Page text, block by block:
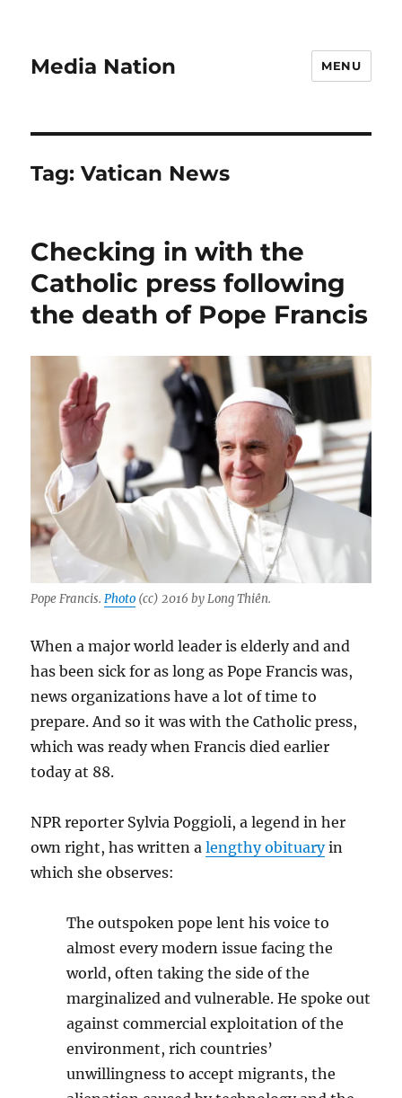
Media Nation MENU
Tag:Vatican News
Checking in with the
Catholic press following
the death of Pope Francis
Pope Francis.Photo (cc) 2016 by Long Thiên.
When a major world leader is elderly and and
has been sick for as long as Pope Francis was,
news organizations have a lot of time to
prepare. And so it was with the Catholic press,
which was ready when Francis died earlier
today at 88.
NPR reporter Sylvia Poggioli, a legend in her
own right, has written alengthy obituaryin
which she observes:
The outspoken pope lent his voice to
almost every modern issue facing the
world, often taking the side of the
marginalized and vulnerable. He spoke out
against commercial exploitation of the
environment, rich countries’
unwillingness to accept migrants, the